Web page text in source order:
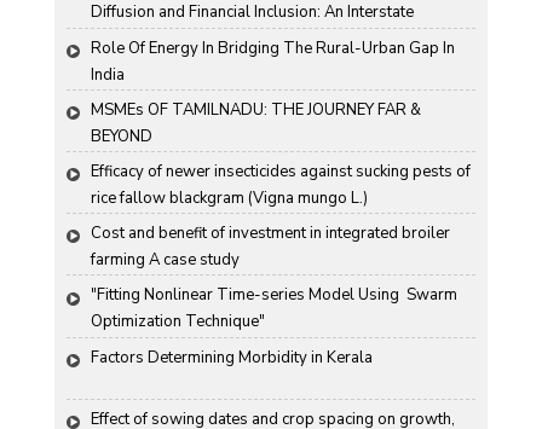
Diffusion and Financial Inclusion: An Interstate
Analysis for India
Role Of Energy In Bridging The Rural-Urban Gap In
India
MSMEs OF TAMILNADU: THE JOURNEY FAR &
BEYOND
Efficacy of newer insecticides against sucking pests of
rice fallow blackgram (Vigna mungo L.)
Cost and benefit of investment in integrated broiler
farming A case study
"Fitting Nonlinear Time-series Model Using  Swarm
Optimization Technique"
Factors Determining Morbidity in Kerala
Effect of sowing dates and crop spacing on growth,